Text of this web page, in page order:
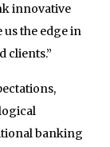
innovative
the edge in
clients.”
banking